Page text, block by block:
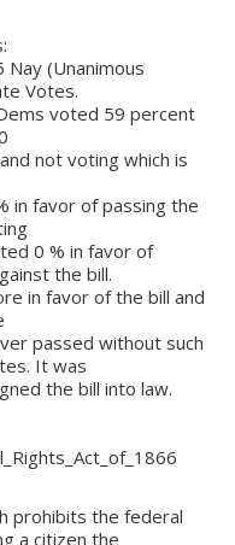
Nay (Unanimous
Votes.
voted 59 percent
not voting which is
in favor of passing the
0 % in favor of
the bill.
in favor of the bill and
passed without such
It was
the bill into law.
prohibits the federal
a citizen the